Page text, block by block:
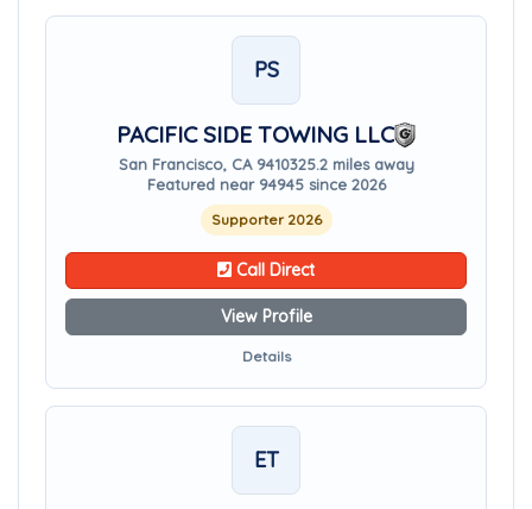
PS
PACIFIC SIDE TOWING LLC
San Francisco, CA 9410325.2 miles away
Featured near 94945 since 2026
Supporter 2026
Call Direct
View Profile
Details
ET